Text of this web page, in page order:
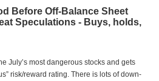
Before Off-Balance Sheet
Speculations - Buys, holds,
July’s most dan­ger­ous stocks and gets
risk/reward rat­ing. There is lots of down­